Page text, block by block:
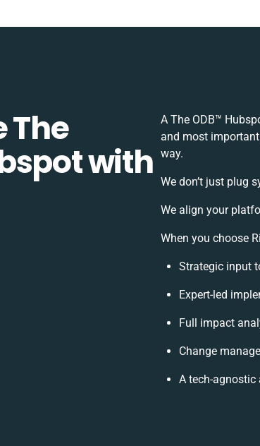
The
with
A The ODB™️
and most
way.
We don’t just plug
We align your
When you choose
Strategic input
Expert-led
Full impact
Change
A tech-